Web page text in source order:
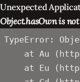
Unexpected
Object.hasOwn is
TypeError:
at Au
at Eu